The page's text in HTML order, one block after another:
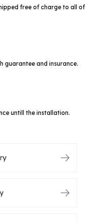
free of charge to all of
guarantee and insurance.
untill the installation.